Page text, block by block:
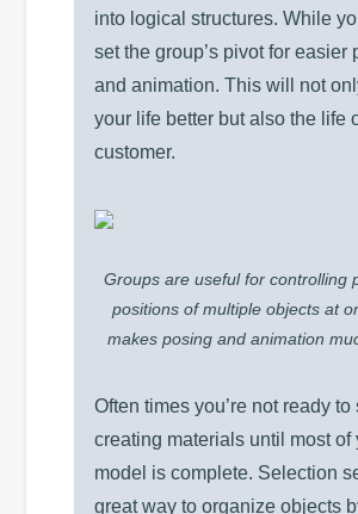
into logical structures. While
set the group’s pivot for easier
and animation. This will not
your life better but also the life
customer.
Groups are useful for controlling
positions of multiple objects at
makes posing and animation
Often times you’re not ready to
creating materials until most of
model is complete. Selection
great way to organize objects